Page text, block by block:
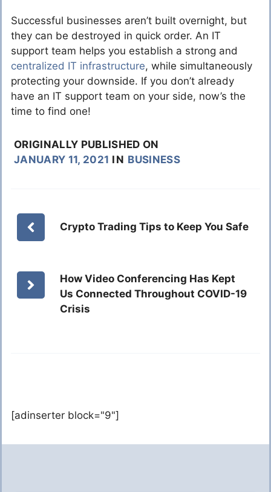
Successful businesses aren’t built overnight, but
they can be destroyed in quick order. An IT
support team helps you establish a strong and
centralized IT infrastructure, while simultaneously
protecting your downside. If you don’t already
have an IT support team on your side, now’s the
time to find one!
ORIGINALLY PUBLISHED ON
JANUARY 11, 2021 IN BUSINESS
Crypto Trading Tips to Keep You Safe
How Video Conferencing Has Kept
Us Connected Throughout COVID-19
Crisis
[adinserter block="9"]